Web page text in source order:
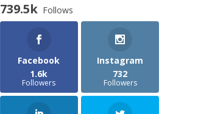
739.5k Follows
Facebook
1.6k
Followers
Instagram
732
Followers